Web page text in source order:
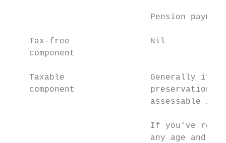
Pension
Tax-free                Nil
    component
Taxable                 Generally if
component               preservation
assessable
If you've
any age and